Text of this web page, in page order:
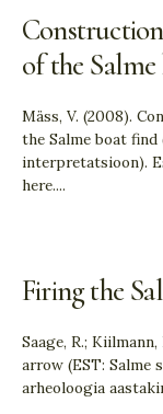
of the
Mäss, V. (2008).
the Salme boat
interpretatsioon).
here....
Firing the
Saage, R.;
arrow (EST: Salme
arheoloogia